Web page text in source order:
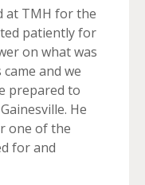
at TMH for the
patiently for
on what was
and we
prepared to
He
one of the
for and